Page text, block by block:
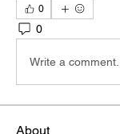
0
0
Write a comment...
About